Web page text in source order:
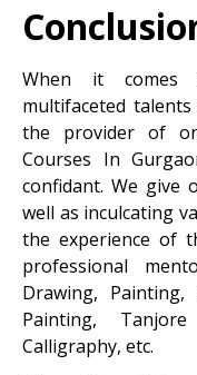
When it comes
multifaceted
the provider of
Courses In
confidant. We give
well as inculcating
the experience of
professional
Drawing, Painting,
Painting,
Calligraphy, etc.